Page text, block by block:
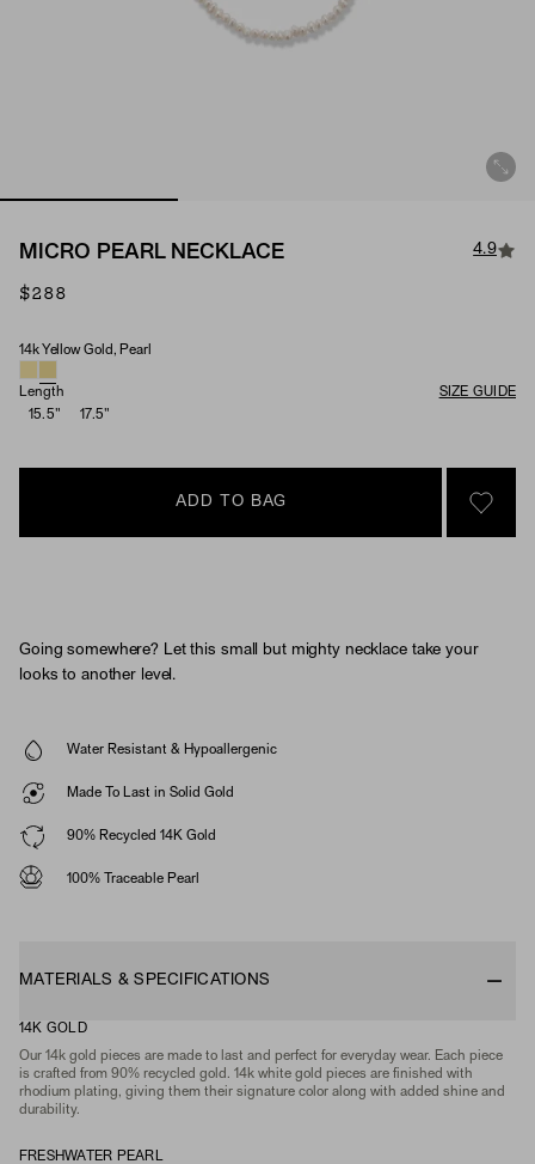
MICRO PEARL NECKLACE 4.9
$288
Material & Stone Options
14k Yellow Gold, Pearl
Length
SIZE GUIDE
15.5"
17.5"
ADD TO BAG
SIGN
Going somewhere? Let this small but mighty necklace take your
looks to another level.
Water Resistant & Hypoallergenic
Made To Last in Solid Gold
90% Recycled 14K Gold
100% Traceable Pearl
MATERIALS & SPECIFICATIONS
14K GOLD
Our 14k gold pieces are made to last and perfect for everyday wear. Each piece
is crafted from 90% recycled gold. 14k white gold pieces are finished with
rhodium plating, giving them their signature color along with added shine and
durability.
FRESHWATER PEARL